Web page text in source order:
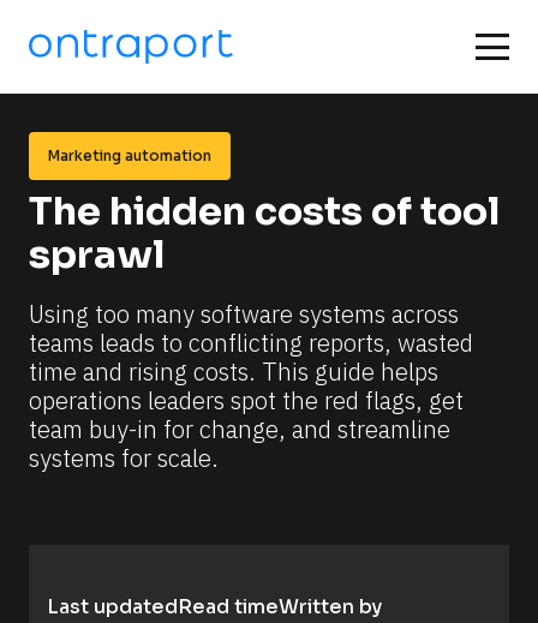
Marketing automation
The hidden costs of tool
sprawl
Using too many software systems across
teams leads to conflicting reports, wasted
time and rising costs. This guide helps
operations leaders spot the red flags, get
team buy-in for change, and streamline
systems for scale.
Last updatedRead timeWritten by